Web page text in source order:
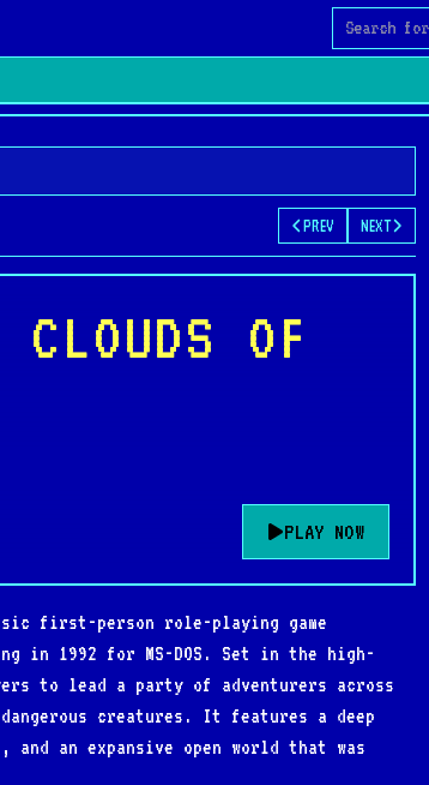
Search
PREV NEXT
OF
PLAY NOW
first-person role-playing game
in 1992 for MS-DOS. Set in the high-
to lead a party of adventurers across
creatures. It features a deep
and an expansive open world that was